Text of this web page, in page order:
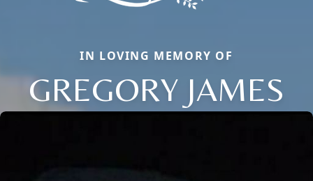
IN LOVING MEMORY OF
GREGORY JAMES